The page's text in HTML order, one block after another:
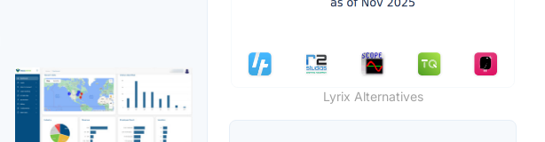
Lyrix Alternatives